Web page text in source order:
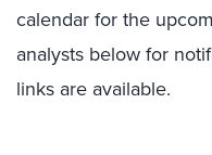
calendar for the
analysts below for
links are available.